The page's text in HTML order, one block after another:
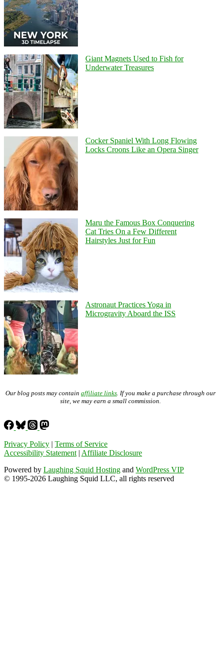
Giant Magnets Used to Fish for
Underwater Treasures
Cocker Spaniel With Long Flowing
Locks Croons Like an Opera Singer
Maru the Famous Box Conquering
Cat Tries On a Few Different
Hairstyles Just for Fun
Astronaut Practices Yoga in
Microgravity Aboard the ISS
Our blog posts may contain affiliate links . If you make a purchase through our
site, we may earn a small commission.
Privacy Policy | Terms of Service
Accessibility Statement | Affiliate Disclosure
Powered by Laughing Squid Hosting and WordPress VIP
© 1995-2026 Laughing Squid LLC, all rights reserved